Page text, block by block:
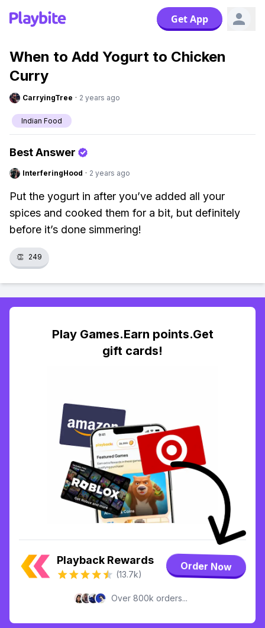
Get App
When to Add Yogurt to Chicken
Curry
CarryingTree · 2 years ago
Indian Food
Best Answer
InterferingHood · 2 years ago
Put the yogurt in after you’ve added all your
spices and cooked them for a bit, but definitely
before it’s done simmering!
👏 249
Play Games.Earn points.Get
gift cards!
Playback Rewards
(13.7k)
Order Now
Over 800k orders...